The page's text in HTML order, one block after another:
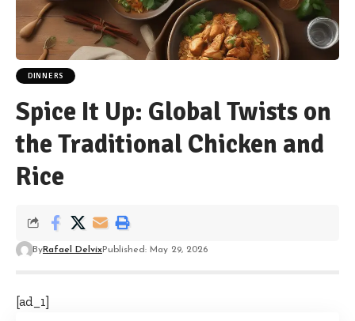
DINNERS
Spice It Up: Global Twists on
the Traditional Chicken and
Rice
ByRafael DelvixPublished: May 29, 2026
[ad_1]